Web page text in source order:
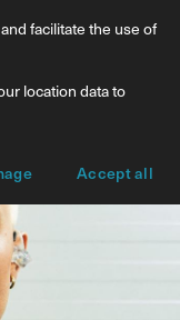
types
facilitate the use of
location data to
Accept all